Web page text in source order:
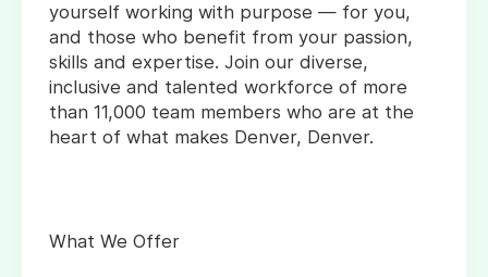
yourself working with purpose — for you,
and those who benefit from your passion,
skills and expertise. Join our diverse,
inclusive and talented workforce of more
than 11,000 team members who are at the
heart of what makes Denver, Denver.
What We Offer